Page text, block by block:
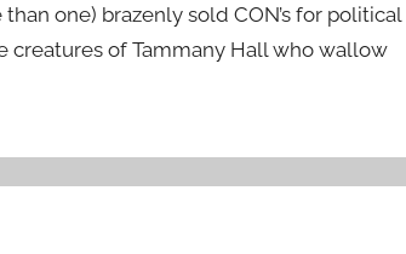
one) brazenly sold CON’s for political
creatures of Tammany Hall who wallow